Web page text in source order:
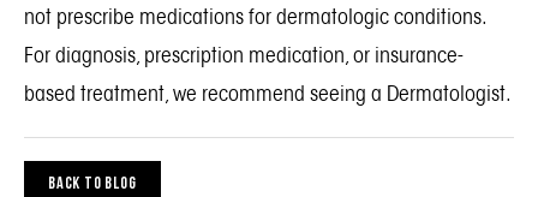
not prescribe medications for dermatologic conditions.
For diagnosis, prescription medication, or insurance-
based treatment, we recommend seeing a Dermatologist.
BACK TO BLOG